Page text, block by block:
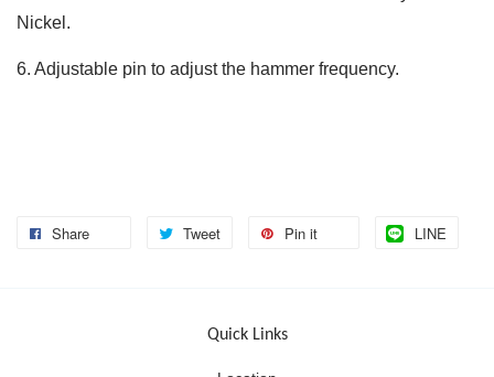
Nickel.
6. Adjustable pin to adjust the hammer frequency.
Share Tweet Pin it LINE
Quick Links